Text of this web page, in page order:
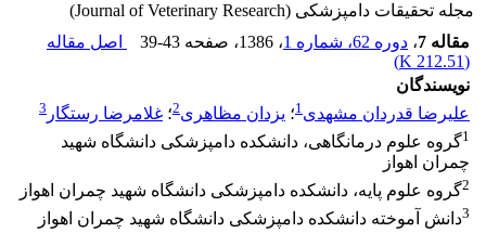
مجله تحقیقات دامپزشکی (Journal of Veterinary Research)
مقاله 7
، دوره 62، شماره 1 ، 1386 ، صفحه 39-43
اصل مقاله
(
212.51 K
)
نویسندگان
علیرضا قدردان مشهدی1؛ یزدان مظاهری2؛ غلامرضا رستگار 3
1گروه علوم درمانگاهی، دانشکده دامپزشکی دانشگاه شهید
چمران اهواز
2گروه علوم پایه، دانشکده دامپزشکی دانشگاه شهید چمران اهواز
3دانش آموخته دانشکده دامپزشکی دانشگاه شهید چمران اهواز